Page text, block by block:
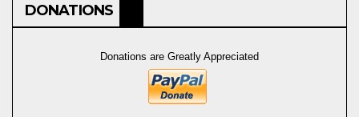
DONATIONS
Donations are Greatly Appreciated